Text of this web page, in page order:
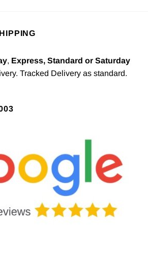
, Express, Standard or Saturday
Tracked Delivery as standard.